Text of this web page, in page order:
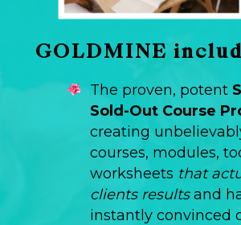
GOLDMINE
The proven, potent
Sold-Out Course
creating
courses, modules,
worksheets that
clients resultsand
instantly convinced